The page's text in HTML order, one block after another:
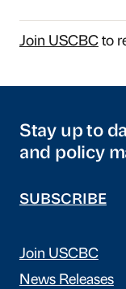
Join USCBCto
Stay up to
and policy
SUBSCRIBE
Join USCBC
News Releases